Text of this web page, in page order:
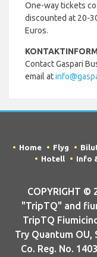
One-way tickets
discounted at 20-
Euros.
Contact Gaspari
email at
Home Flyg
Hotell
Info
COPYRIGHT ©
"TripTQ" and
TripTQ
Try Quantum OU,
Co. Reg. No.